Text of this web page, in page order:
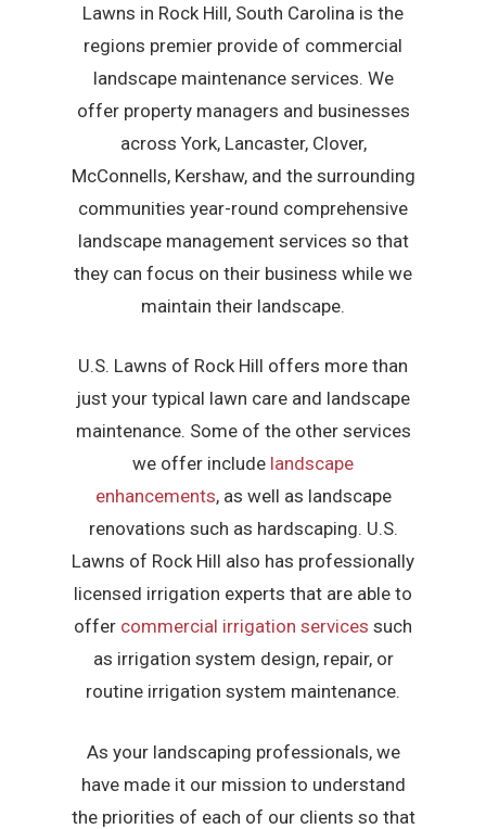
Lawns in Rock Hill, South Carolina is the
regions premier provide of commercial
landscape maintenance services. We
offer property managers and businesses
across York, Lancaster, Clover,
McConnells, Kershaw, and the surrounding
communities year-round comprehensive
landscape management services so that
they can focus on their business while we
maintain their landscape.
U.S. Lawns of Rock Hill offers more than
just your typical lawn care and landscape
maintenance. Some of the other services
we offer include landscape
enhancements, as well as landscape
renovations such as hardscaping. U.S.
Lawns of Rock Hill also has professionally
licensed irrigation experts that are able to
offer commercial irrigation services such
as irrigation system design, repair, or
routine irrigation system maintenance.
As your landscaping professionals, we
have made it our mission to understand
the priorities of each of our clients so that